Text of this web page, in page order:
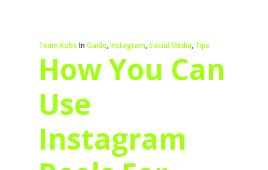
Team KobeIn Guide,Instagram,Social Media, Tips
How You Can
Use
Instagram